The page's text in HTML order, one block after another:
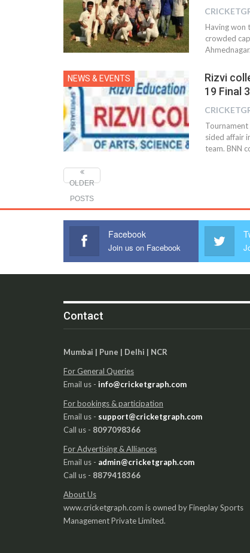
Having won
crowded
NEWS & EVENTS
Rizvi
19 Final
Tournament
sided affair
team. BNN
OLDER
POSTS
Facebook
Join us on Facebook
Contact
Mumbai | Pune | Delhi | NCR
For General Queries
Email us - info@cricketgraph.com
For bookings & participation
Email us - support@cricketgraph.com
Call us - 8097098366
For Advertising & Alliances
Email us - admin@cricketgraph.com
Call us - 8879418366
About Us
www.cricketgraph.com is owned by Fineplay Sports
Management Private Limited.